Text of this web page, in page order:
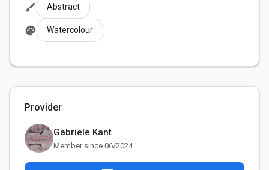
brush Abstract
palette Watercolour
Provider
Gabriele Kant
Member since 06/2024